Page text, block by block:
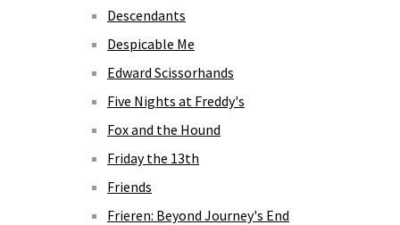
Descendants
Despicable Me
Edward Scissorhands
Five Nights at Freddy's
Fox and the Hound
Friday the 13th
Friends
Frieren: Beyond Journey's End